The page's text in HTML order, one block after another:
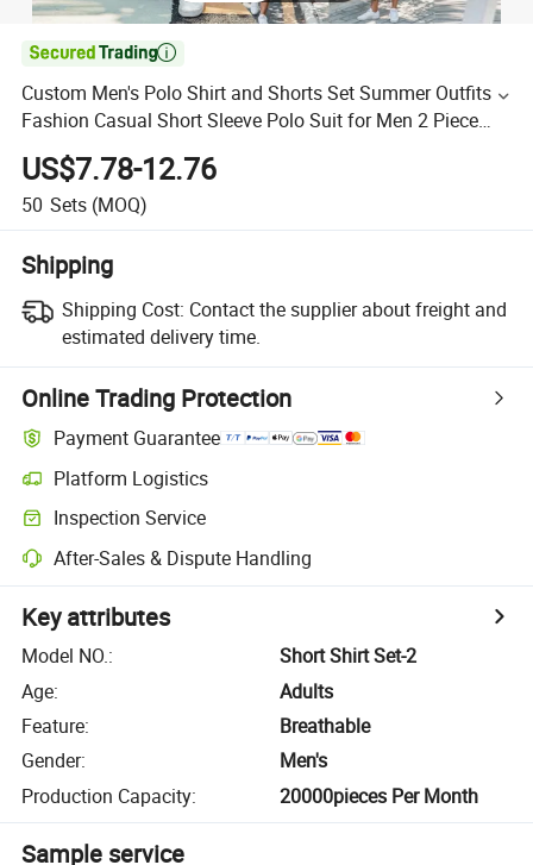

Custom Men's Polo Shirt and Shorts Set Summer Outfits
Fashion Casual Short Sleeve Polo Suit for Men 2 Piece
Shorts Tracksuit
US$7.78-12.76
50 Sets (MOQ)
Shipping
Shipping Cost: Contact the supplier about freight and
estimated delivery time.
Online Trading Protection
Payment Guarantee
Platform Logistics
Inspection Service
After-Sales & Dispute Handling
Key attributes
Model NO.:
Short Shirt Set-2
Age:
Adults
Feature:
Breathable
Gender:
Men's
Production Capacity: 20000pieces Per Month
Sample service